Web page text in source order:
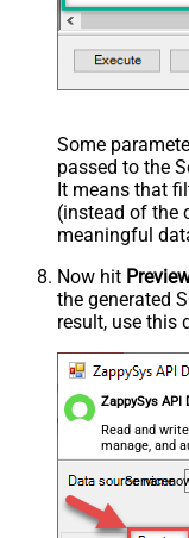
--
--Examples:
--
--
--SELECT *
--SELECT *
--SELECT *
--SELECT *
--SELECT *
--SELECT *
--SELECT *
--SELECT *
-- To read all
-- SELECT *
-- Other
-- SELECT *
-- SELECT *
-- SELECT *
-- SELECT *
-- SELECT *
-- SELECT *
-- SELECT *
-- SELECT *
-- SELECT *
-- SELECT *
Some
passed to the
It means that
(instead of the
meaningful
Now hit
the generated
result, use this
ZappySys API
Read and
manage, and
records —